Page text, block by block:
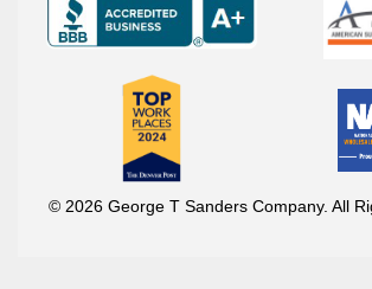
© 2026 George T Sanders Company. All